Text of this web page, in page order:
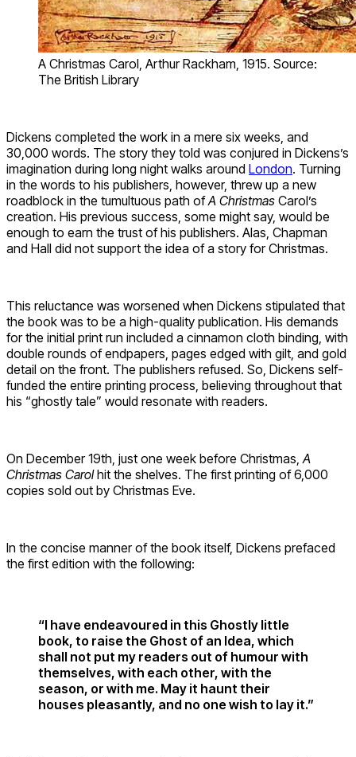
A Christmas Carol, Arthur Rackham, 1915. Source:
The British Library
Dickens completed the work in a mere six weeks, and
30,000 words. The story they told was conjured in Dickens’s
imagination during long night walks around London. Turning
in the words to his publishers, however, threw up a new
roadblock in the tumultuous path ofA Christmas Carol’s
creation. His previous success, some might say, would be
enough to earn the trust of his publishers. Alas, Chapman
and Hall did not support the idea of a story for Christmas.
This reluctance was worsened when Dickens stipulated that
the book was to be a high-quality publication. His demands
for the initial print run included a cinnamon cloth binding, with
double rounds of endpapers, pages edged with gilt, and gold
detail on the front. The publishers refused. So, Dickens self-
funded the entire printing process, believing throughout that
his “ghostly tale” would resonate with readers.
On December 19th, just one week before Christmas, A
Christmas Carolhit the shelves. The first printing of 6,000
copies sold out by Christmas Eve.
In the concise manner of the book itself, Dickens prefaced
the first edition with the following:
“I have endeavoured in this Ghostly little
book, to raise the Ghost of an Idea, which
shall not put my readers out of humour with
themselves, with each other, with the
season, or with me. May it haunt their
houses pleasantly, and no one wish to lay it.”